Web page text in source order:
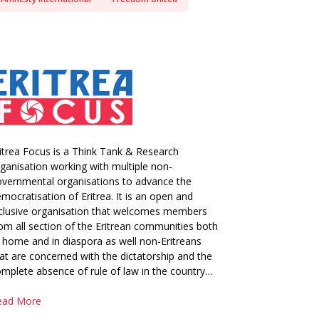
Focus is a Think Tank & Research
working with multiple non-
organisations to advance the
of Eritrea. It is an open and
organisation that welcomes members
all section of the Eritrean communities both
and in diaspora as well non-Eritreans
are concerned with the dictatorship and the
absence of rule of law in the country…
More